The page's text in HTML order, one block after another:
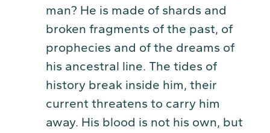
man? He is made of shards and
broken fragments of the past, of
prophecies and of the dreams of
his ancestral line. The tides of
history break inside him, their
current threatens to carry him
away. His blood is not his own, but